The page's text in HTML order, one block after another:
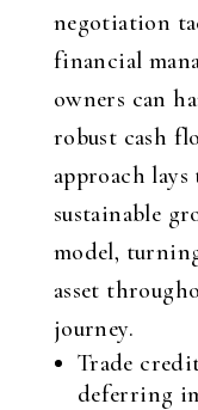
negotiation
financial
owners can
robust cash
approach
sustainable
model,
asset
journey.
Trade
deferring